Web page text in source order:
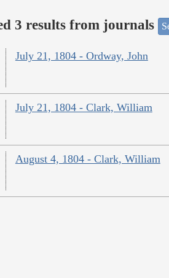
3 results from journals
July 21, 1804 - Ordway, John
July 21, 1804 - Clark, William
August 4, 1804 - Clark, William